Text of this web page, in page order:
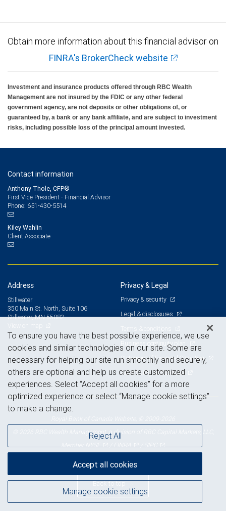
Obtain more information about this financial advisor on
FINRA's BrokerCheck website
Investment and insurance products offered through RBC Wealth
Management are not insured by the FDIC or any other federal
government agency, are not deposits or other obligations of, or
guaranteed by, a bank or any bank affiliate, and are subject to investment
risks, including possible loss of the principal amount invested.
Contact information
Anthony Thole, CFP®
First Vice President - Financial Advisor
Phone: 651-430-5514
Kiley Wahlin
Client Associate
Address
Stillwater
350 Main St. North, Suite 106
Stillwater, MN 55082
Privacy & Legal
Privacy & security
Legal & disclosures
Terms & conditions
Business continuity plan
Statement of Financial Condition
Advertising and cookies
© 2026 RBC Wealth Management, a division of RBC Capital Markets, LLC,
NYSE FINRA SIPC
Back to top
To ensure you have the best possible experience, we use
cookies and similar technologies on our site. Some are
necessary for helping our site run smoothly and securely,
others are optional and help us create customized
experiences. Select “Accept all cookies” for a more
optimized experience or select “Manage cookie settings”
to make a change.
Manage cookie settings
Reject All
Accept all cookies